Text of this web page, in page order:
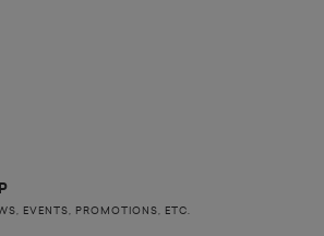
EVENTS, PROMOTIONS, ETC.